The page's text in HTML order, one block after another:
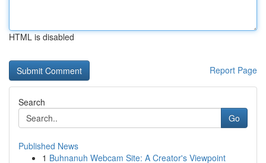
HTML is disabled
Report Page
Search
Go
Published News
1 Buhnanuh Webcam Site: A Creator's Viewpoint